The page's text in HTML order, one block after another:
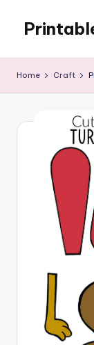
content
Home Craft